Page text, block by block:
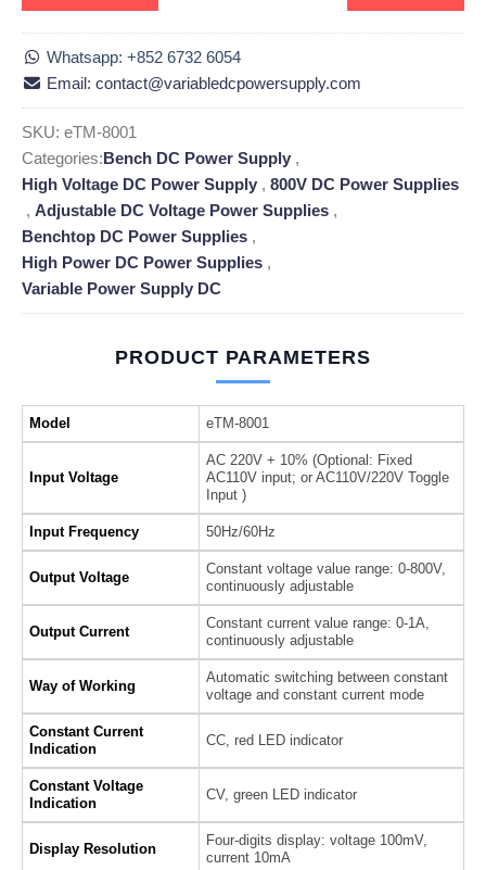
Whatsapp: +852 6732 6054
Email: contact@variabledcpowersupply.com
SKU: eTM-8001
Categories:Bench DC Power Supply ,
High Voltage DC Power Supply , 800V DC Power Supplies
, Adjustable DC Voltage Power Supplies ,
Benchtop DC Power Supplies ,
High Power DC Power Supplies ,
Variable Power Supply DC
PRODUCT PARAMETERS
Model eTM-8001
Input Voltage
AC 220V + 10% (Optional: Fixed
AC110V input; or AC110V/220V Toggle
Input )
Input Frequency 50Hz/60Hz
Output Voltage
Constant voltage value range: 0-800V,
continuously adjustable
Output Current
Constant current value range: 0-1A,
continuously adjustable
Way of Working
Automatic switching between constant
voltage and constant current mode
Constant Current
Indication
CC, red LED indicator
Constant Voltage
Indication
CV, green LED indicator
Display Resolution
Four-digits display: voltage 100mV,
current 10mA